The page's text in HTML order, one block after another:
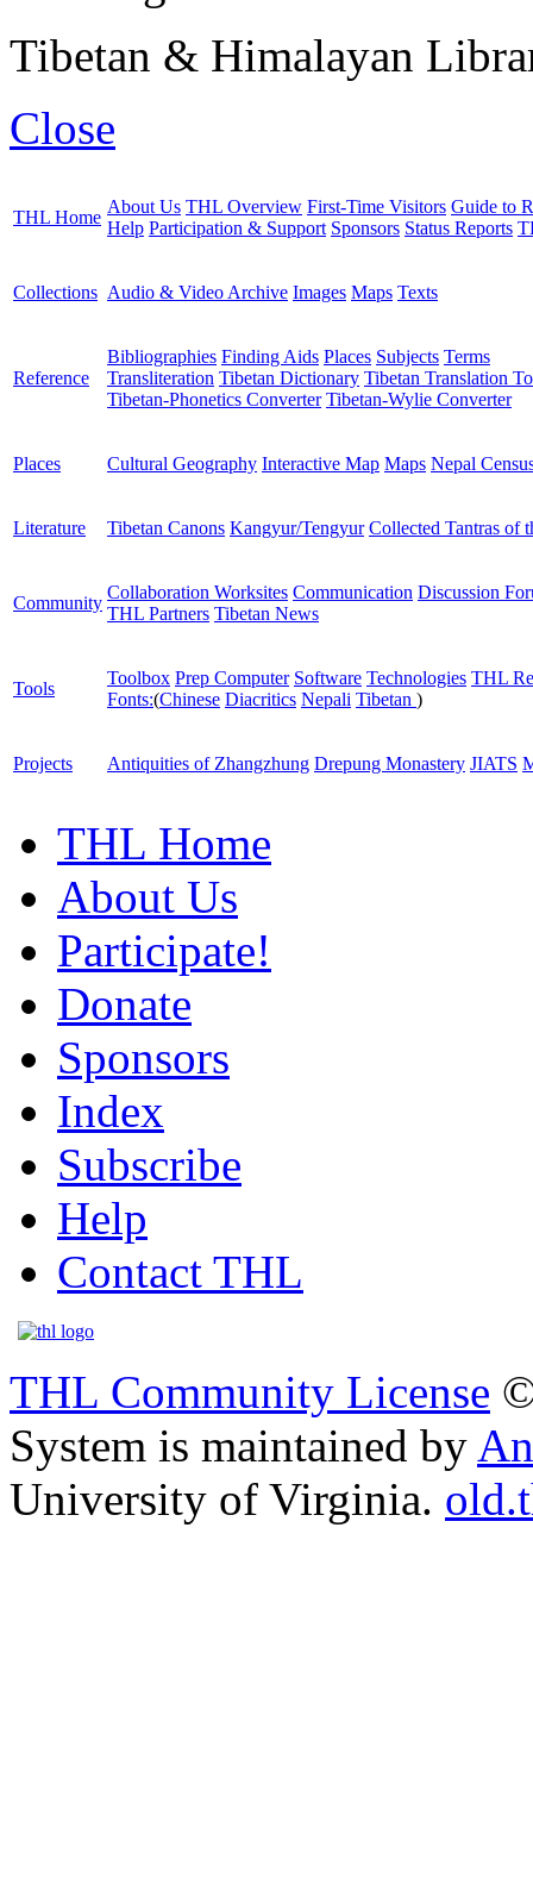
Tibetan & Himalayan
Close
THL Home
About Us THL Overview First-Time Visitors Guide to
Help Participation & Support Sponsors Status Reports
Collections Audio & Video Archive Images Maps Texts
Reference
Bibliographies Finding Aids Places Subjects Terms
Transliteration Tibetan Dictionary Tibetan Translation
Tibetan-Phonetics Converter Tibetan-Wylie Converter
Places Cultural Geography Interactive Map Maps Nepal
Literature Tibetan Canons Kangyur/Tengyur Collected Tantras of
Community
Collaboration Worksites Communication Discussion
THL Partners Tibetan News
Tools
Toolbox Prep Computer Software Technologies THL
Fonts:(Chinese Diacritics Nepali Tibetan )
Projects Antiquities of Zhangzhung Drepung Monastery JIATS
THL Home
About Us
Participate!
Donate
Sponsors
Index
Subscribe
Help
Contact THL
THL Community License
System is maintained by
University of Virginia.